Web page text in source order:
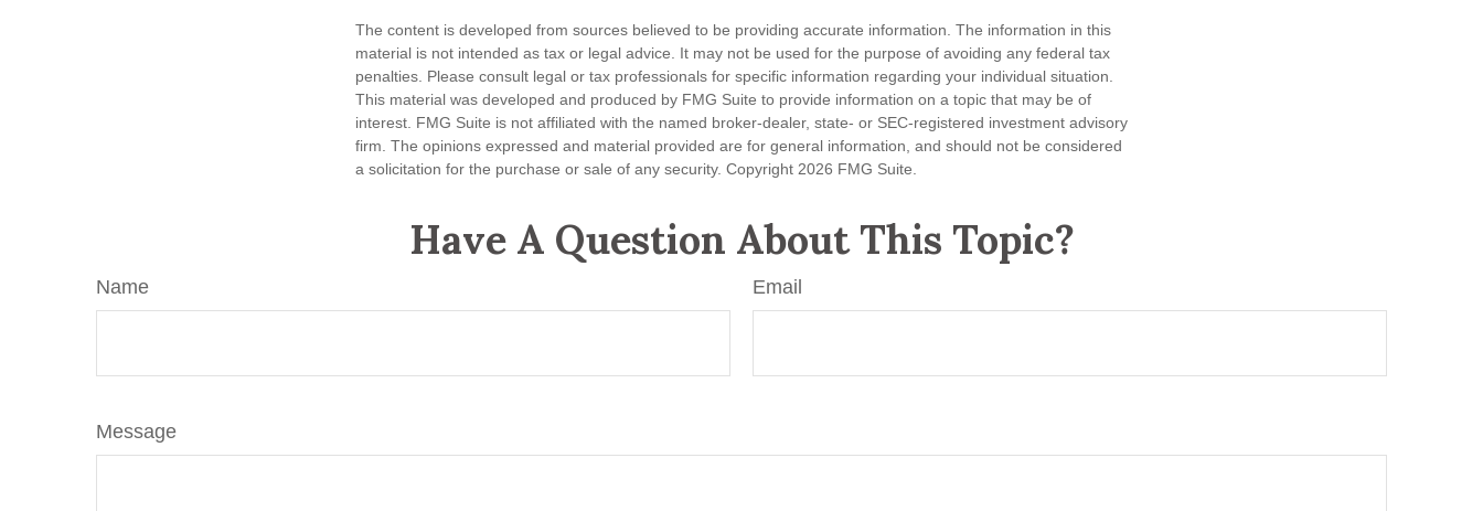
The content is developed from sources believed to be providing accurate information. The information in this
material is not intended as tax or legal advice. It may not be used for the purpose of avoiding any federal tax
penalties. Please consult legal or tax professionals for specific information regarding your individual situation.
This material was developed and produced by FMG Suite to provide information on a topic that may be of
interest. FMG Suite is not affiliated with the named broker-dealer, state- or SEC-registered investment advisory
firm. The opinions expressed and material provided are for general information, and should not be considered
a solicitation for the purchase or sale of any security. Copyright 2026 FMG Suite.
Have A Question About This Topic?
Name Email
Message